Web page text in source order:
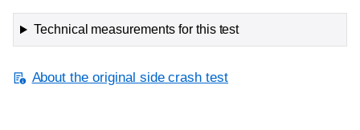
Technical measurements for this test
About the original side crash test